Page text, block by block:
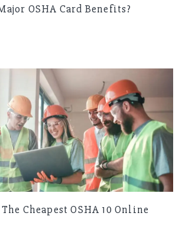
OSHA Card Benefits?
Cheapest OSHA 10 Online